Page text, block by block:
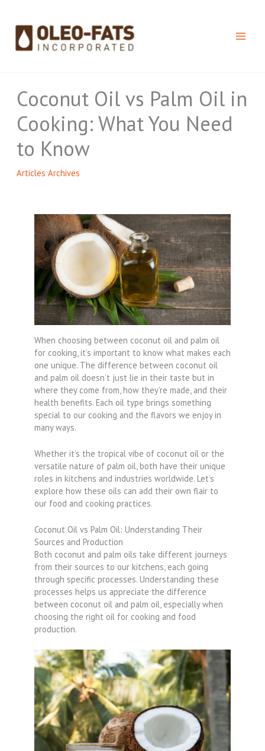
content
Coconut Oil vs Palm Oil in
Cooking: What You Need
to Know
Articles Archives
When choosing between coconut oil and palm oil
for cooking, it’s important to know what makes each
one unique. The difference between coconut oil
and palm oil doesn’t just lie in their taste but in
where they come from, how they’re made, and their
health benefits. Each oil type brings something
special to our cooking and the flavors we enjoy in
many ways.
Whether it’s the tropical vibe of coconut oil or the
versatile nature of palm oil, both have their unique
roles in kitchens and industries worldwide. Let’s
explore how these oils can add their own flair to
our food and cooking practices.
Coconut Oil vs Palm Oil: Understanding Their
Sources and Production
Both coconut and palm oils take different journeys
from their sources to our kitchens, each going
through specific processes. Understanding these
processes helps us appreciate the difference
between coconut oil and palm oil, especially when
choosing the right oil for cooking and food
production.